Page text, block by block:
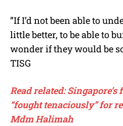
”If I’d not been able to
little better, to be able to
wonder if they would be
TISG
Read related:
“fought tenaciously” for
Mdm Halimah